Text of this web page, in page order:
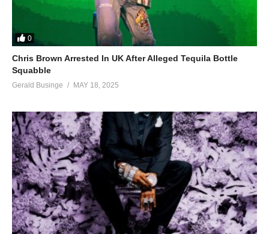
0
Chris Brown Arrested In UK After Alleged Tequila Bottle
Squabble
Gerald Businge MAY 18, 2025